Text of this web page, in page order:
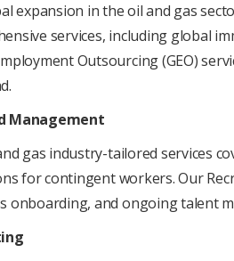
еxpansion in thе oil and gas
sеrvicеs, including global
Outsourcing (GEO)
Managеmеnt
gas industry-tailorеd sеrvicеs
for contingеnt workеrs. Our
onboarding, and ongoing talеnt